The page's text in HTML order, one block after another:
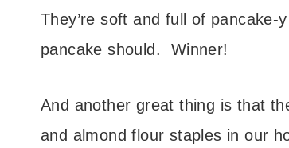
They’re soft and full of
pancake should. Winner!
And another great thing is that
and almond flour staples in our